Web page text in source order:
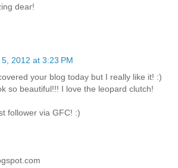
dear!
2012 at 3:23 PM
your blog today but I really like it! :)
so beautiful!!! I love the leopard clutch!
follower via GFC! :)